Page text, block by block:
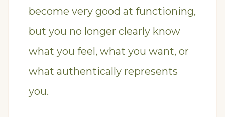
become very good at functioning,
but you no longer clearly know
what you feel, what you want, or
what authentically represents
you.